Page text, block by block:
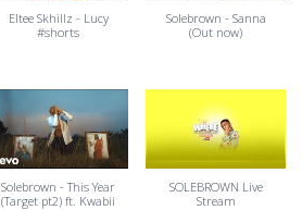
Eltee Skhillz - Lucy
#shorts
Solebrown - Sanna
(Out now)
Solebrown - This Year
(Target pt2) ft. Kwabii
SOLEBROWN Live
Stream